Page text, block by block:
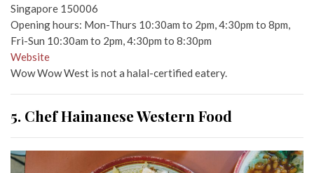
Singapore 150006
Opening hours: Mon-Thurs 10:30am to 2pm, 4:30pm to 8pm,
Fri-Sun 10:30am to 2pm, 4:30pm to 8:30pm
Website
Wow Wow West is not a halal-certified eatery.
5. Chef Hainanese Western Food